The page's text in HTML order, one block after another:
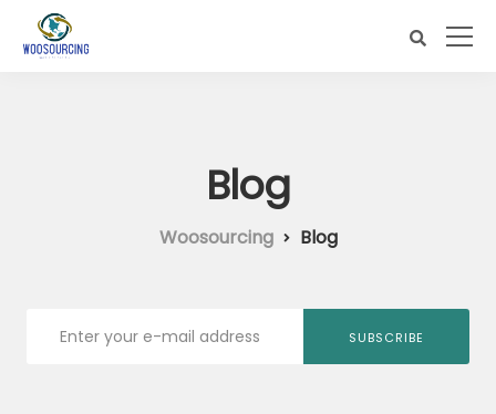
Blog
Woosourcing Blog